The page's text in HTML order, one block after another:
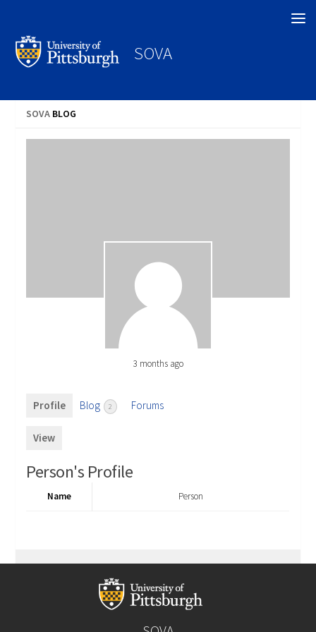
SOVA
SOVA BLOG
3 months ago
Profile Blog 2 Forums
View
Person's Profile
Name Person